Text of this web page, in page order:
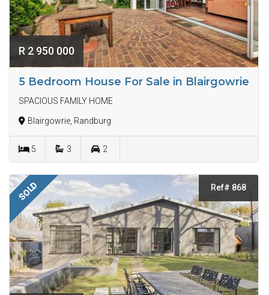
R 2 950 000
5 Bedroom House For Sale in Blairgowrie
SPACIOUS FAMILY HOME
Blairgowrie, Randburg
5 3 2
SOLD Ref# 868